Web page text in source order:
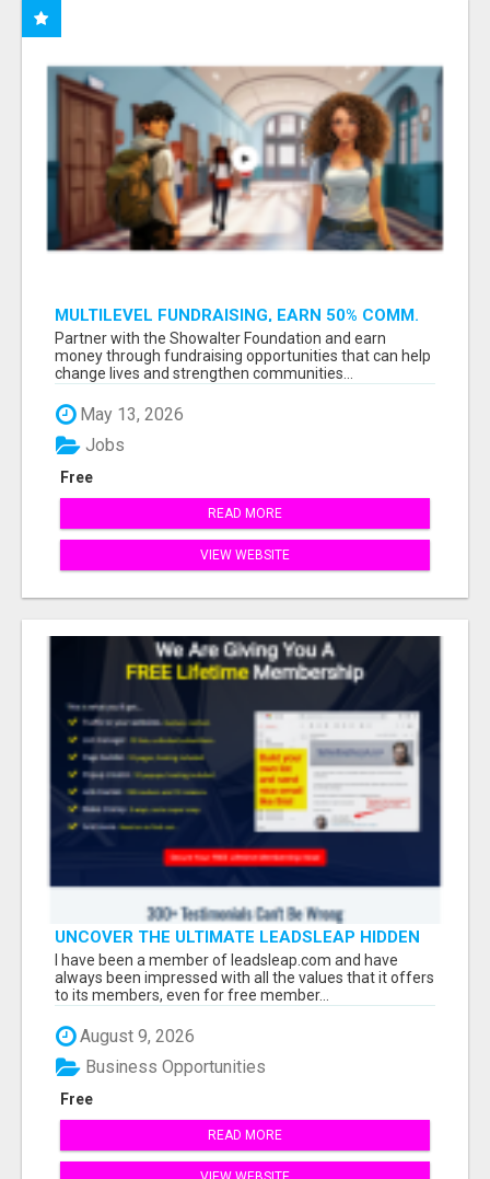
MULTILEVEL FUNDRAISING, EARN 50% COMM.
AT WWW.SSWYF.ORG
Partner with the Showalter Foundation and earn
money through fundraising opportunities that can help
change lives and strengthen communities...
May 13, 2026
Free
Jobs
READ MORE
VIEW WEBSITE
UNCOVER THE ULTIMATE LEADSLEAP HIDDEN
GEMS FOR MARKETERS
I have been a member of leadsleap.com and have
always been impressed with all the values that it offers
to its members, even for free member...
August 9, 2026
Free
Business Opportunities
READ MORE